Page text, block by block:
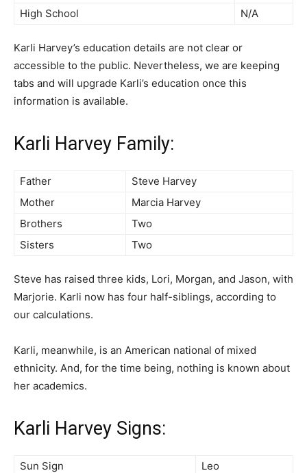
High School N/A
Karli Harvey’s education details are not clear or
accessible to the public. Nevertheless, we are keeping
tabs and will upgrade Karli’s education once this
information is available.
Karli Harvey Family:
Father
Steve Harvey
Mother
Marcia Harvey
Brothers
Two
Sisters
Two
Steve has raised three kids, Lori, Morgan, and Jason, with
Marjorie. Karli now has four half-siblings, according to
our calculations.
Karli, meanwhile, is an American national of mixed
ethnicity. And, for the time being, nothing is known about
her academics.
Karli Harvey Signs:
Sun Sign Leo